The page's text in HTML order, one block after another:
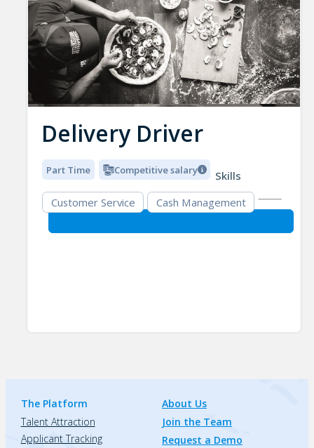
Delivery Driver
Part Time Competitive salary
Skills
Customer Service
Cash Management
The Platform
Talent Attraction
Applicant Tracking
About Us
Join the Team
Request a Demo